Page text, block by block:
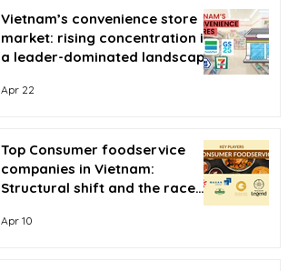
Vietnam’s convenience store
market: rising concentration in
a leader-dominated landscape
Apr 22
Top Consumer foodservice
companies in Vietnam:
Structural shift and the race
Apr 10